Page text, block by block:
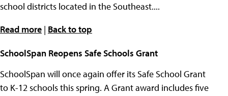
school districts located in the Southeast....
Read more | Back to top
SchoolSpan Reopens Safe Schools Grant
SchoolSpan will once again offer its Safe School Grant
to K-12 schools this spring. A Grant award includes five